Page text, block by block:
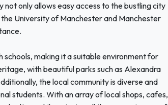
only allows easy access to the bustling city
University of Manchester and Manchester
schools, making it a suitable environment for
with beautiful parks such as Alexandra
the local community is diverse and
students. With an array of local shops, cafes,